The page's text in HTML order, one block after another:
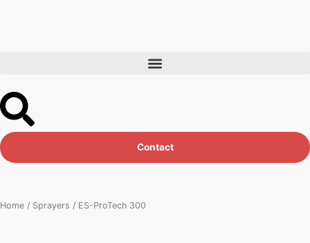
Contact
Home / Sprayers / ES-ProTech 300